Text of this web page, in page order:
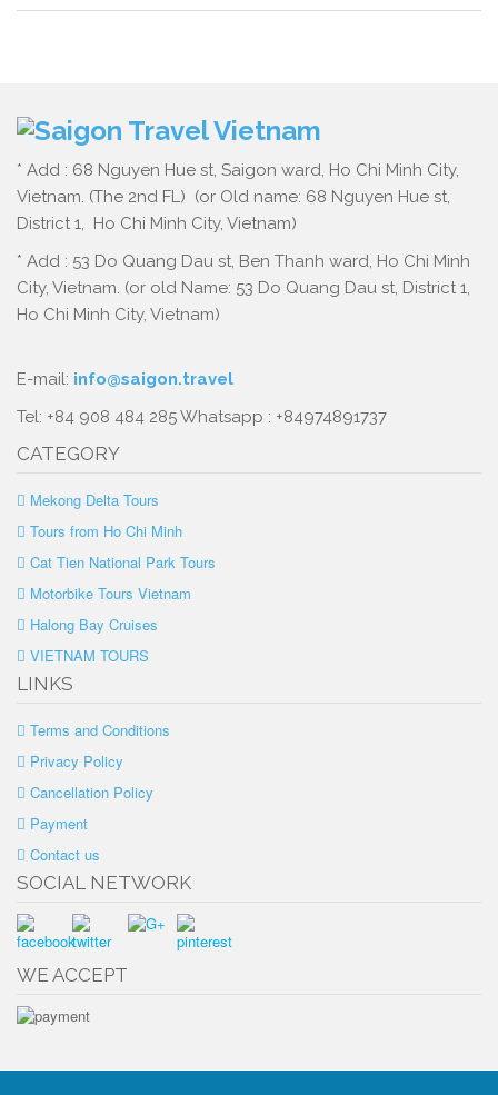
* Add : 68 Nguyen Hue st, Saigon ward, Ho Chi Minh City,
Vietnam. (The 2nd FL) (or Old name: 68 Nguyen Hue st,
District 1, Ho Chi Minh City, Vietnam)
* Add : 53 Do Quang Dau st, Ben Thanh ward, Ho Chi Minh
City, Vietnam. (or old Name: 53 Do Quang Dau st, District 1,
Ho Chi Minh City, Vietnam)
E-mail: info@saigon.travel
Tel: +84 908 484 285 Whatsapp : +84974891737
CATEGORY
Mekong Delta Tours
Tours from Ho Chi Minh
Cat Tien National Park Tours
Motorbike Tours Vietnam
Halong Bay Cruises
VIETNAM TOURS
LINKS
Terms and Conditions
Privacy Policy
Cancellation Policy
Payment
Contact us
SOCIAL NETWORK
WE ACCEPT